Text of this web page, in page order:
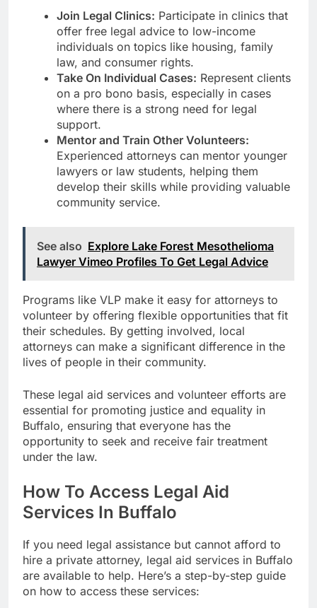
Join Legal Clinics: Participate in clinics that
offer free legal advice to low-income
individuals on topics like housing, family
law, and consumer rights.
Take On Individual Cases: Represent clients
on a pro bono basis, especially in cases
where there is a strong need for legal
support.
Mentor and Train Other Volunteers:
Experienced attorneys can mentor younger
lawyers or law students, helping them
develop their skills while providing valuable
community service.
See also Explore Lake Forest Mesothelioma
Lawyer Vimeo Profiles To Get Legal Advice
Programs like VLP make it easy for attorneys to
volunteer by offering flexible opportunities that fit
their schedules. By getting involved, local
attorneys can make a significant difference in the
lives of people in their community.
These legal aid services and volunteer efforts are
essential for promoting justice and equality in
Buffalo, ensuring that everyone has the
opportunity to seek and receive fair treatment
under the law.
How To Access Legal Aid
Services In Buffalo
If you need legal assistance but cannot afford to
hire a private attorney, legal aid services in Buffalo
are available to help. Here’s a step-by-step guide
on how to access these services: